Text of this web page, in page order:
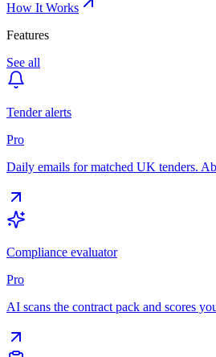
How It Works
Features
See all
Tender alerts
Pro
Daily emails for matched UK tenders.
Compliance evaluator
Pro
AI scans the contract pack and scores